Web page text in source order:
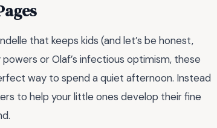
that keeps kids (and let’s be honest,
or Olaf’s infectious optimism, these
way to spend a quiet afternoon. Instead
to help your little ones develop their fine